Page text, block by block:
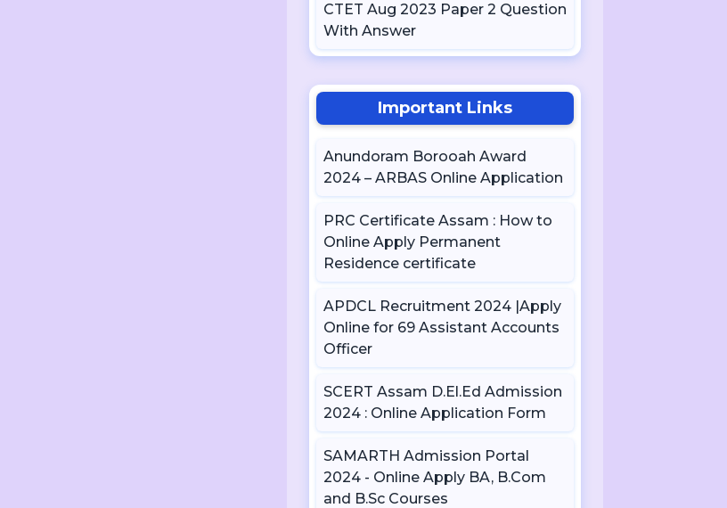
CTET Aug 2023 Paper 2 Question
With Answer
Important Links
Anundoram Borooah Award
2024 – ARBAS Online Application
PRC Certificate Assam : How to
Online Apply Permanent
Residence certificate
APDCL Recruitment 2024 |Apply
Online for 69 Assistant Accounts
Officer
SCERT Assam D.El.Ed Admission
2024 : Online Application Form
SAMARTH Admission Portal
2024 - Online Apply BA, B.Com
and B.Sc Courses